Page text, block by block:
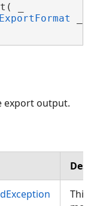
_
ExportFormat
export output.
This